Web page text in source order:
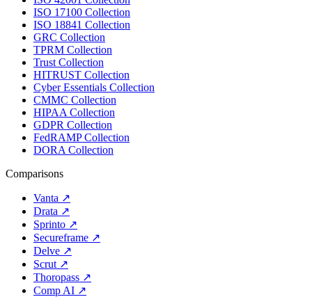
ISO 17100 Collection
ISO 18841 Collection
GRC Collection
TPRM Collection
Trust Collection
HITRUST Collection
Cyber Essentials Collection
CMMC Collection
HIPAA Collection
GDPR Collection
FedRAMP Collection
DORA Collection
Comparisons
Vanta ↗
Drata ↗
Sprinto ↗
Secureframe ↗
Delve ↗
Scrut ↗
Thoropass ↗
Comp AI ↗